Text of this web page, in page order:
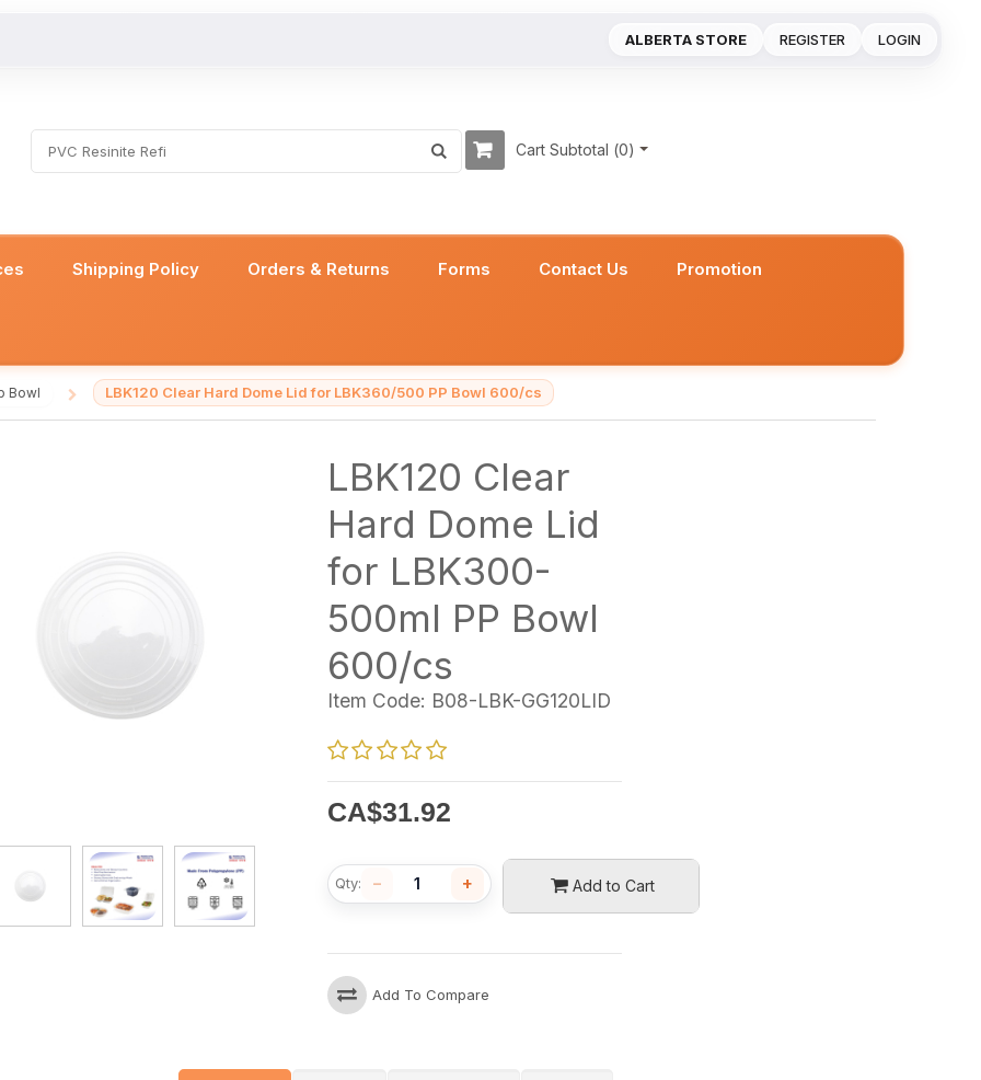
REGISTER LOGIN
ALBERTA STORE
Cart Subtotal (0)
Shipping Policy Orders & Returns Forms Contact Us Promotion
Bowl LBK120 Clear Hard Dome Lid for LBK360/500 PP Bowl 600/cs
LBK120 Clear
Hard Dome Lid
for LBK300-
500ml PP Bowl
600/cs
Item Code: B08-LBK-GG120LID
CA$31.92
Add to Cart
Qty: − +
Add To Compare